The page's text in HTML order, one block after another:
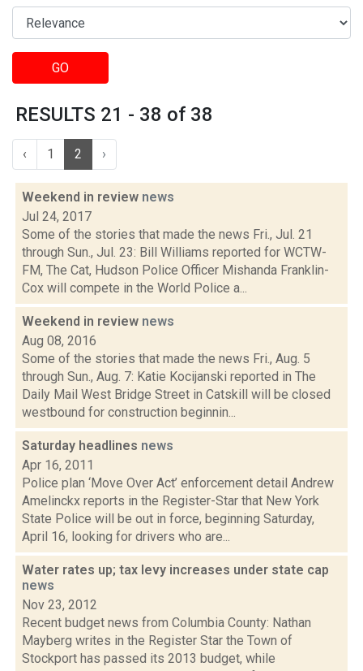
GO
RESULTS 21 - 38 of 38
‹ 1 2 ›
Weekend in review news
Jul 24, 2017
Some of the stories that made the news Fri., Jul. 21
through Sun., Jul. 23: Bill Williams reported for WCTW-
FM, The Cat, Hudson Police Officer Mishanda Franklin-
Cox will compete in the World Police a...
Weekend in review news
Aug 08, 2016
Some of the stories that made the news Fri., Aug. 5
through Sun., Aug. 7: Katie Kocijanski reported in The
Daily Mail West Bridge Street in Catskill will be closed
westbound for construction beginnin...
Saturday headlines news
Apr 16, 2011
Police plan ‘Move Over Act’ enforcement detail Andrew
Amelinckx reports in the Register-Star that New York
State Police will be out in force, beginning Saturday,
April 16, looking for drivers who are...
Water rates up; tax levy increases under state cap
news
Nov 23, 2012
Recent budget news from Columbia County: Nathan
Mayberg writes in the Register Star the Town of
Stockport has passed its 2013 budget, while